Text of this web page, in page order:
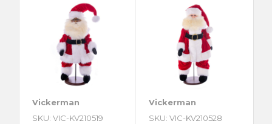
Vickerman
SKU: VIC-KV210519
Vickerman
SKU: VIC-KV210528